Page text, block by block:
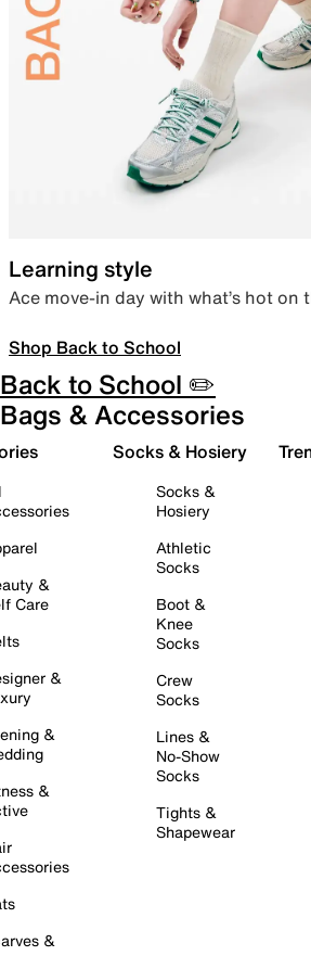
Learning style
Ace move-in day with what’s hot on
Shop Back to School
Back to School ✏️
Bags & Accessories
&
Care
&
&
&
&
Socks & Hosiery
Socks &
Hosiery
Athletic
Socks
Boot &
Knee
Socks
Crew
Socks
Lines &
No-Show
Socks
Tights &
Shapewear